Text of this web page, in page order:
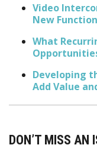
Video
New
What
Developing
Add Value
DON’T MISS AN